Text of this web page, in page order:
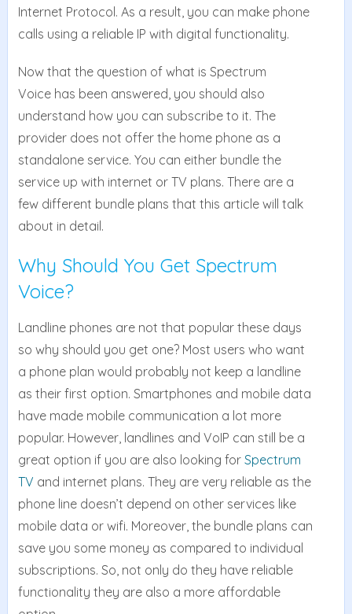
Internet Protocol. As a result, you can make phone
calls using a reliable IP with digital functionality.
Now that the question of what is Spectrum
Voice has been answered, you should also
understand how you can subscribe to it. The
provider does not offer the home phone as a
standalone service. You can either bundle the
service up with internet or TV plans. There are a
few different bundle plans that this article will talk
about in detail.
Why Should You Get Spectrum
Voice?
Landline phones are not that popular these days
so why should you get one? Most users who want
a phone plan would probably not keep a landline
as their first option. Smartphones and mobile data
have made mobile communication a lot more
popular. However, landlines and VoIP can still be a
great option if you are also looking for Spectrum
TV and internet plans. They are very reliable as the
phone line doesn’t depend on other services like
mobile data or wifi. Moreover, the bundle plans can
save you some money as compared to individual
subscriptions. So, not only do they have reliable
functionality they are also a more affordable